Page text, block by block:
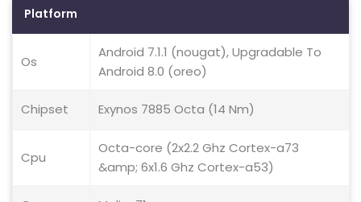
Platform
Os
Android 7.1.1 (nougat), Upgradable To
Android 8.0 (oreo)
Chipset Exynos 7885 Octa (14 Nm)
Cpu
Octa-core (2x2.2 Ghz Cortex-a73
&amp; 6x1.6 Ghz Cortex-a53)